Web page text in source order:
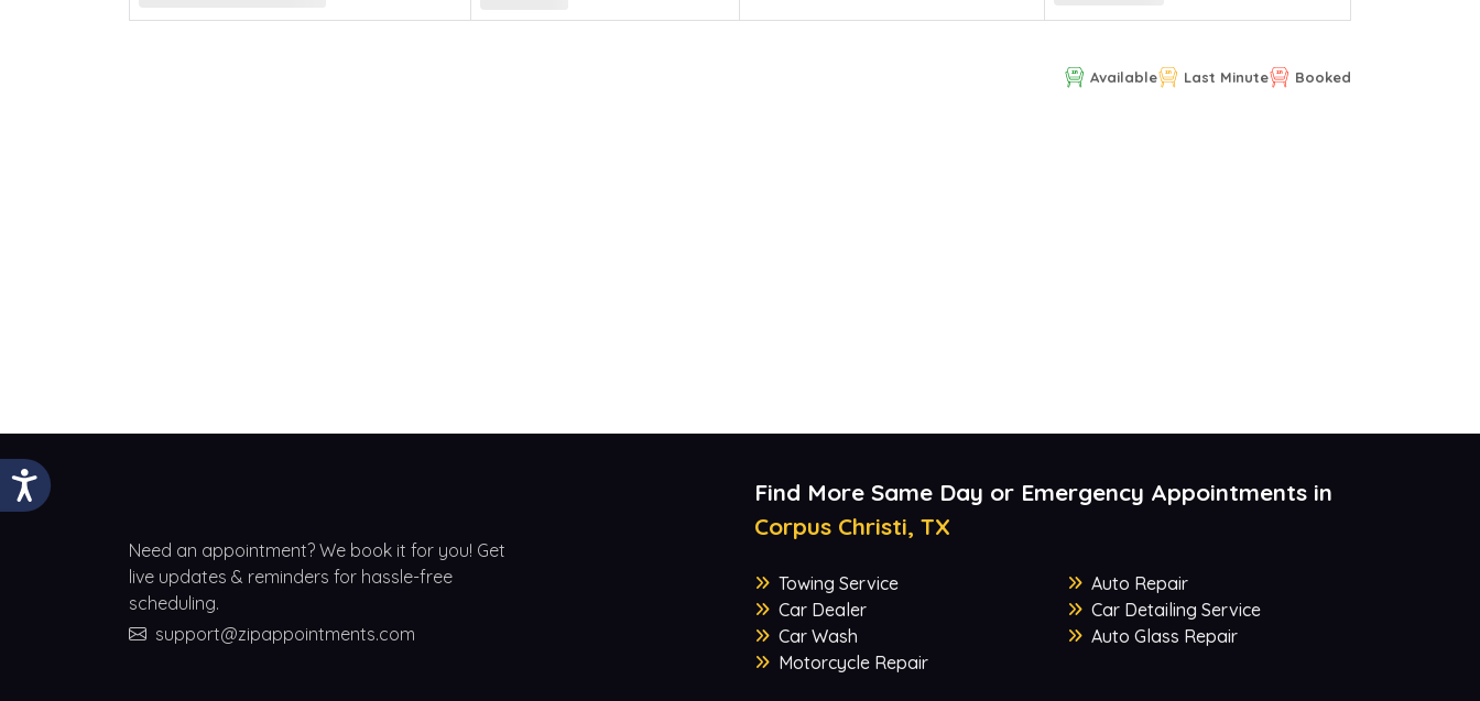
Available Last Minute Booked
Need an appointment? We book it for you! Get
live updates & reminders for hassle-free
scheduling.
support@zipappointments.com
Find More Same Day or Emergency Appointments in
Corpus Christi, TX
Towing Service
Car Dealer
Car Wash
Motorcycle Repair
Auto Repair
Car Detailing Service
Auto Glass Repair